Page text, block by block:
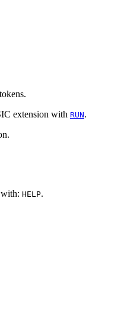
extension with RUN.
HELP.